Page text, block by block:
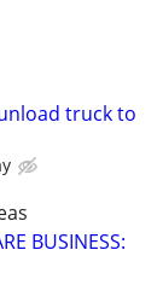
truck to
BUSINESS: